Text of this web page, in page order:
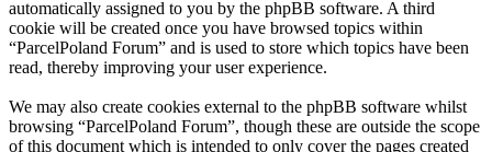
automatically assigned to you by the phpBB software. A third
cookie will be created once you have browsed topics within
“ParcelPoland Forum” and is used to store which topics have been
read, thereby improving your user experience.
We may also create cookies external to the phpBB software whilst
browsing “ParcelPoland Forum”, though these are outside the scope
of this document which is intended to only cover the pages created